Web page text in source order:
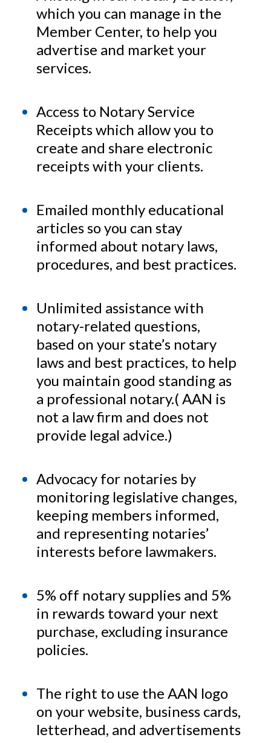
which you can manage in the
Member Center, to help you
advertise and market your
services.
Access to Notary Service
Receipts which allow you to
create and share electronic
receipts with your clients.
Emailed monthly educational
articles so you can stay
informed about notary laws,
procedures, and best practices.
Unlimited assistance with
notary-related questions,
based on your state’s notary
laws and best practices, to help
you maintain good standing as
a professional notary.( AAN is
not a law firm and does not
provide legal advice.)
Advocacy for notaries by
monitoring legislative changes,
keeping members informed,
and representing notaries’
interests before lawmakers.
5% off notary supplies and 5%
in rewards toward your next
purchase, excluding insurance
policies.
The right to use the AAN logo
on your website, business cards,
letterhead, and advertisements